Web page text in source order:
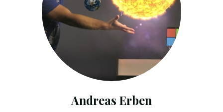
Andreas Erben